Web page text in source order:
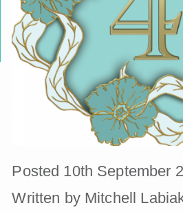
Posted 10th September
Written by Mitchell